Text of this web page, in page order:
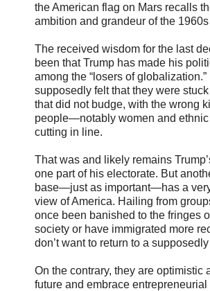
the American flag on Mars recalls
ambition and grandeur of the
The received wisdom for the last
been that Trump has made his
among the “losers of
supposedly felt that they were
that did not budge, with the wrong
people—notably women and
cutting in line.
That was and likely remains
one part of his electorate. But
base—just as important—has a
view of America. Hailing from
once been banished to the fringes
society or have immigrated more
don’t want to return to a
On the contrary, they are optimistic
future and embrace